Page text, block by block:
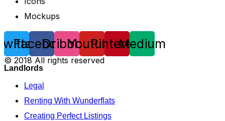
Mockups
Facebook
DribbbleYoutube
Pinterest
Medium
© 2018 All rights reserved
Landlords
Legal
Renting With Wunderflats
Creating Perfect Listings